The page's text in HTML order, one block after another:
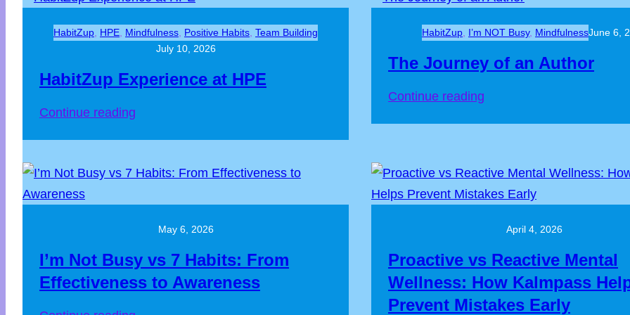
HabitZup HPE Mindfulness Positive Habits Team Building
July 10, 2026
HabitZup Experience at HPE
Continue reading
HabitZup I’m NOT Busy, MindfulnessJune 6,
The Journey of an Author
Continue reading
May 6, 2026
I’m Not Busy vs 7 Habits: From
Effectiveness to Awareness
April 4, 2026
Proactive vs Reactive Mental
Wellness: How Kalmpass
Prevent Mistakes Early